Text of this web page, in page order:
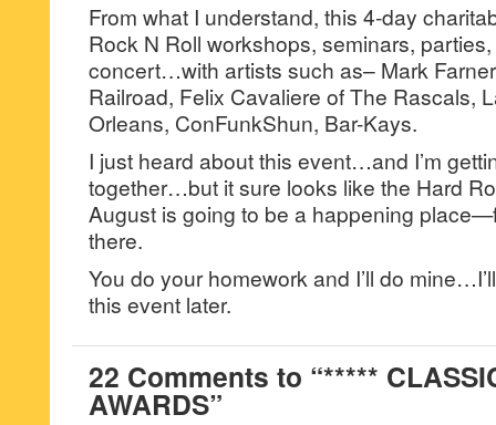
From what I understand, this 4-day
Rock N Roll workshops, seminars,
concert…with artists such as– Mark
Railroad, Felix Cavaliere of The Rascals,
Orleans, ConFunkShun, Bar-Kays.
I just heard about this event…and I’m
together…but it sure looks like the Hard
August is going to be a happening
there.
You do your homework and I’ll do
this event later.
22 Comments to “*****
AWARDS”